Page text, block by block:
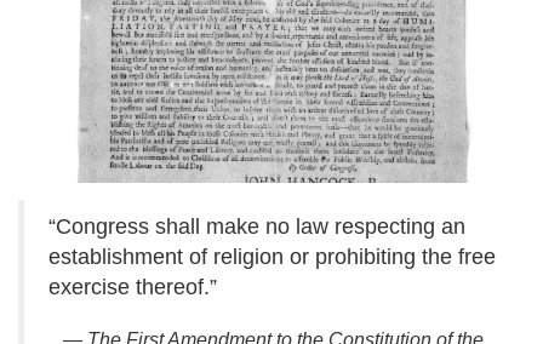
“Congress shall make no law respecting an
establishment of religion or prohibiting the free
exercise thereof.”
— The First Amendment to the Constitution of the